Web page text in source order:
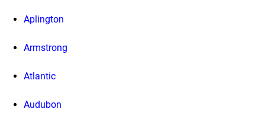
Aplington
Armstrong
Atlantic
Audubon